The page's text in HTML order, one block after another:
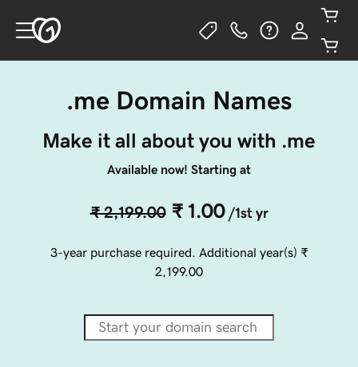
.me Domain Names
Make it all about you with .me
Available now! Starting at
₹ 2,199.00 ₹ 1.00 /1st yr
3-year purchase required. Additional year(s) ₹
2,199.00